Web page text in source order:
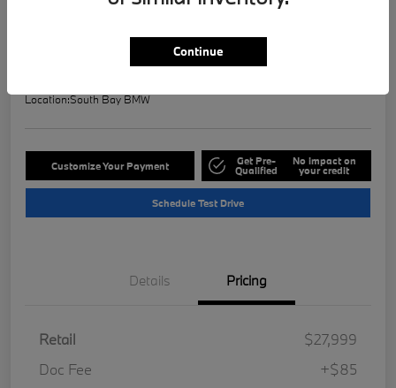
Check Availability
Location:South Bay BMW
Customize Your Payment Get Pre-
Qualified
No impact on
your credit
Schedule Test Drive
Details Pricing
Retail
$27,999
Doc Fee
+$85
Continue